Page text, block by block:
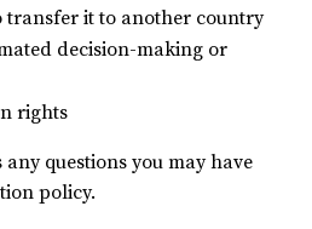
transfer it to another country
decision-making or
rights
questions you may have
policy.